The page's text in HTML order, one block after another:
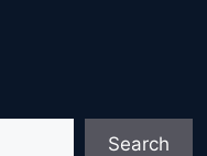
Search